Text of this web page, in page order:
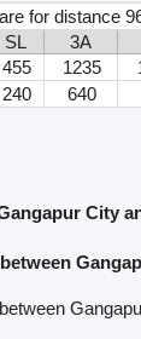
for distance
SL 3A
455 1235
240 640
City